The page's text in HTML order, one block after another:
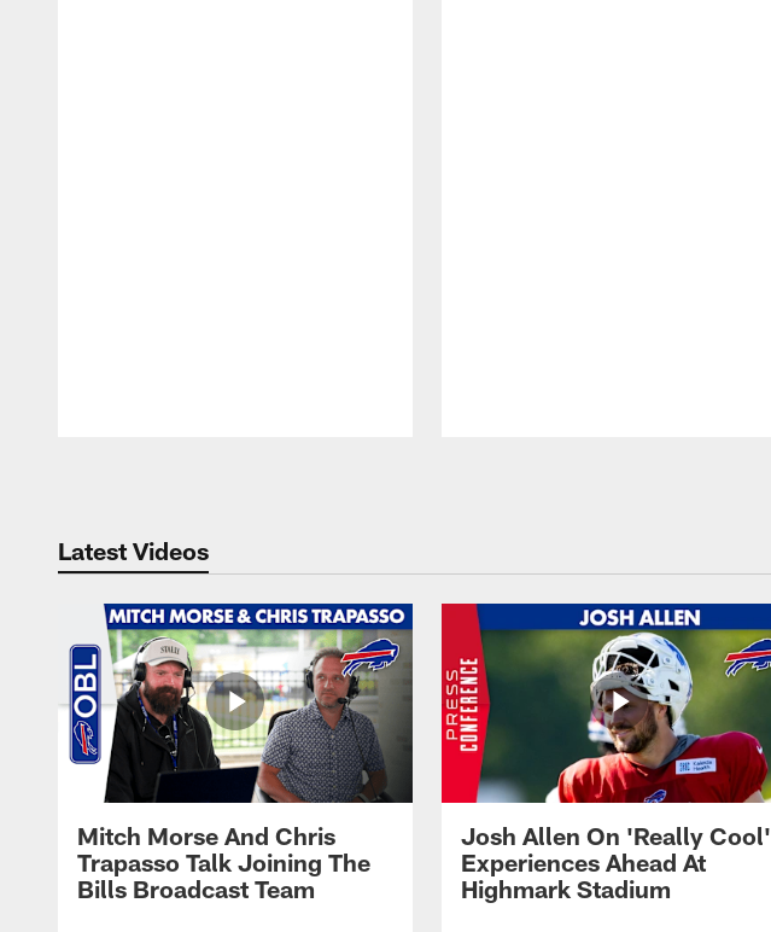
Latest Videos
Mitch Morse And Chris
Trapasso Talk Joining The
Bills Broadcast Team
Josh Allen On 'Really Cool'
Experiences Ahead At
Highmark Stadium